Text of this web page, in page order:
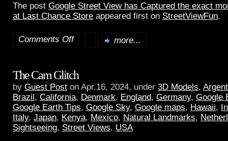
The post Google Street View has Captured the exact
at Last Chance Store appeared first on StreetViewFun.
Comments Off more...
The Cam Glitch
by Guest Post on Apr.16, 2024, under 3D Models,
Brazil, California, Denmark, England, Germany, Google
Google Earth Tips, Google Sky, Google maps, Hawaii,
Italy, Japan, Kenya, Mexico, Natural Landmarks,
Sightseeing, Street Views, USA